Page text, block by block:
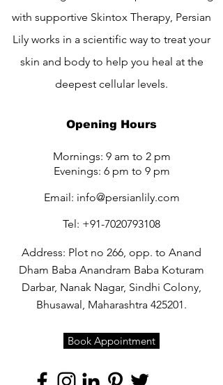
with supportive Skintox Therapy, Persian
Lily works in a scientific way to treat your
skin and body to help you heal at the
deepest cellular levels.
Opening Hours
Mornings: 9 am to 2 pm
Evenings: 6 pm to 9 pm
Email: info@persianlily.com
Tel: +91-7020793108
Address: Plot no 266, opp. to Anand
Dham Baba Anandram Baba Koturam
Darbar, Nanak Nagar, Sindhi Colony,
Bhusawal, Maharashtra 425201.
Book Appointment